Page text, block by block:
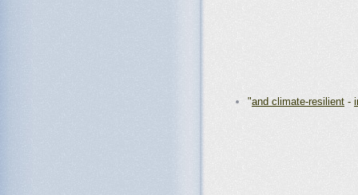
"and climate-resilient -